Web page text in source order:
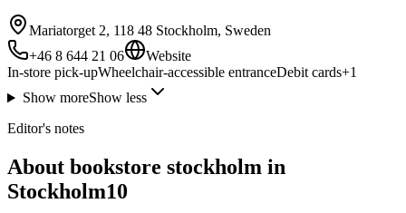
Mariatorget 2, 118 48 Stockholm, Sweden
+46 8 644 21 06
Website
In-store pick-upWheelchair-accessible entranceDebit cards+1
Show moreShow less
Editor's notes
About bookstore stockholm in
Stockholm10